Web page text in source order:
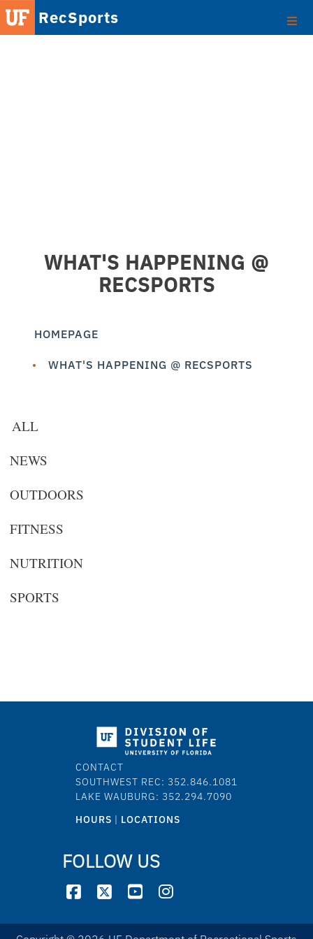
RecSports
WHAT'S HAPPENING @
RECSPORTS
HOMEPAGE
WHAT'S HAPPENING @ RECSPORTS
ALL
NEWS
OUTDOORS
FITNESS
NUTRITION
SPORTS
CONTACT
SOUTHWEST REC: 352.846.1081
LAKE WAUBURG: 352.294.7090
HOURS | LOCATIONS
FOLLOW US